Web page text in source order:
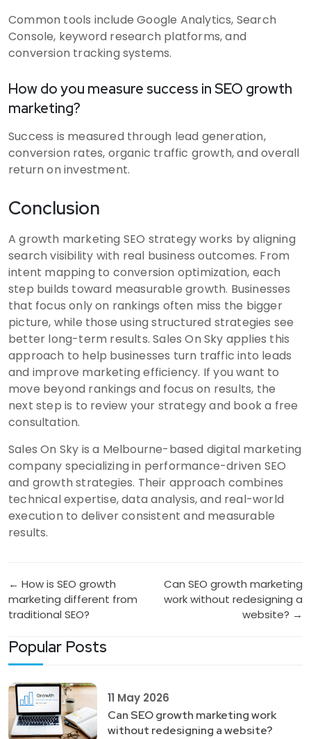
Common tools include Google Analytics, Search
Console, keyword research platforms, and
conversion tracking systems.
How do you measure success in SEO growth
marketing?
Success is measured through lead generation,
conversion rates, organic traffic growth, and overall
return on investment.
Conclusion
A growth marketing SEO strategy works by aligning
search visibility with real business outcomes. From
intent mapping to conversion optimization, each
step builds toward measurable growth. Businesses
that focus only on rankings often miss the bigger
picture, while those using structured strategies see
better long-term results. Sales On Sky applies this
approach to help businesses turn traffic into leads
and improve marketing efficiency. If you want to
move beyond rankings and focus on results, the
next step is to review your strategy and book a free
consultation.
Sales On Sky is a Melbourne-based digital marketing
company specializing in performance-driven SEO
and growth strategies. Their approach combines
technical expertise, data analysis, and real-world
execution to deliver consistent and measurable
results.
Post
navigation
← How is SEO growth
marketing different from
traditional SEO?
Can SEO growth marketing
work without redesigning a
website? →
Popular Posts
11 May 2026
Can SEO growth marketing work
without redesigning a website?